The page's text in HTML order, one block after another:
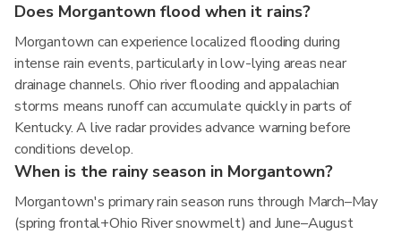
Does Morgantown flood when it rains?
Morgantown can experience localized flooding during
intense rain events, particularly in low-lying areas near
drainage channels. Ohio river flooding and appalachian
storms means runoff can accumulate quickly in parts of
Kentucky. A live radar provides advance warning before
conditions develop.
When is the rainy season in Morgantown?
Morgantown's primary rain season runs through March–May
(spring frontal+Ohio River snowmelt) and June–August